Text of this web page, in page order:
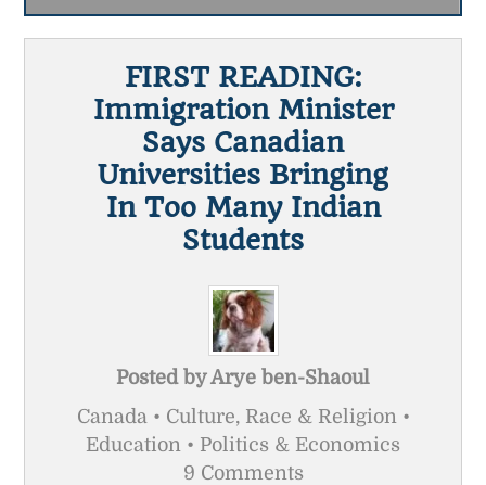
FIRST READING:
Immigration Minister
Says Canadian
Universities Bringing
In Too Many Indian
Students
Posted byArye ben-Shaoul
Canada • Culture, Race & Religion •
Education • Politics & Economics
9 Comments